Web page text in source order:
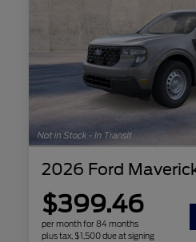
2026 Ford
$399.46
per month for 84 months
plus tax, $1,500 due at signing